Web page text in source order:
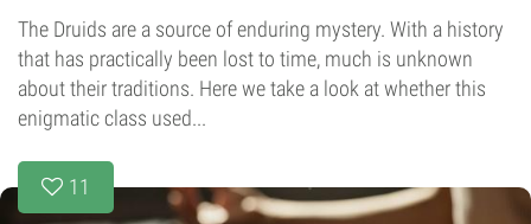
The Druids are a source of enduring mystery. With a history
that has practically been lost to time, much is unknown
about their traditions. Here we take a look at whether this
enigmatic class used...
11